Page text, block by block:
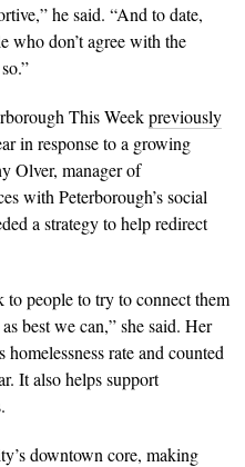
he said. “And to date,
who don’t agree with the
This Weekpreviously
in response to a growing
Olver, manager of
with Peterborough’s social
a strategy to help redirect
people to try to connect them
best we can,” she said. Her
rate and counted
It also helps support
downtown core, making